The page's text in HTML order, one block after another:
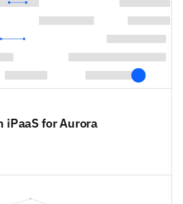
iPaaS for Aurora